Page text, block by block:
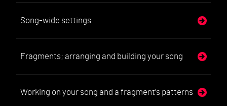
Song-wide settings
Fragments; arranging and building your song
Working on your song and a fragment's patterns